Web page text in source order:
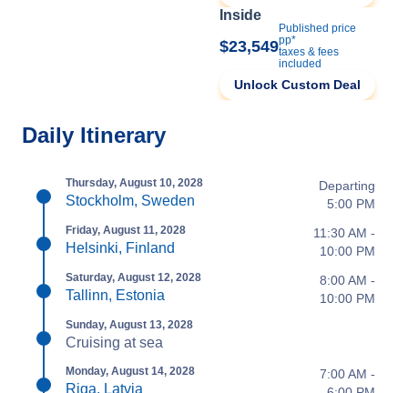
Inside
$23,549
Published price
pp*
taxes & fees
included
Unlock Custom Deal
Daily Itinerary
Thursday, August 10, 2028
Stockholm, Sweden
Departing
5:00 PM
Friday, August 11, 2028
Helsinki, Finland
11:30 AM -
10:00 PM
Saturday, August 12, 2028
Tallinn, Estonia
8:00 AM -
10:00 PM
Sunday, August 13, 2028
Cruising at sea
Monday, August 14, 2028
Riga, Latvia
7:00 AM -